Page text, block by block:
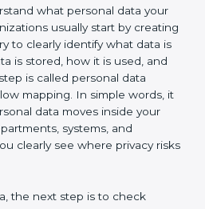
ISO 27701 certification
and increases customer
for privacy laws and
customers know a
they feel more
sharing their personal data
be handled safely and
ISO 27701